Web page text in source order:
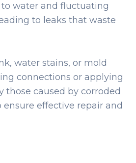
water and fluctuating
to leaks that waste
water stains, or mold
connections or applying
those caused by corroded
effective repair and